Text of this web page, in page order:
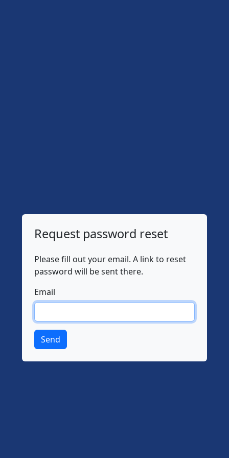
Request password reset
Please fill out your email. A link to reset
password will be sent there.
Email
Send